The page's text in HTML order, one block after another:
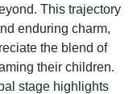
This trajectory
enduring charm,
the blend of
their children.
stage highlights